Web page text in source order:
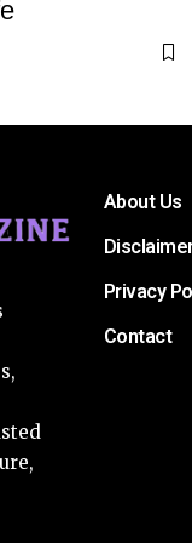
About Us
Privacy
Contact